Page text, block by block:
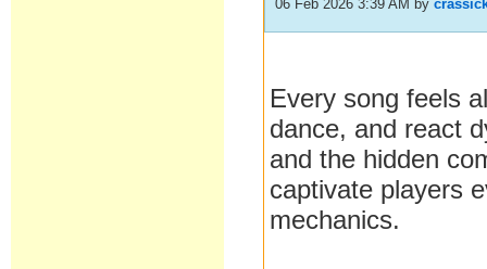
06 Feb 2026 3:39 AM by
Every song feels
dance, and react
and the hidden
captivate players
mechanics.